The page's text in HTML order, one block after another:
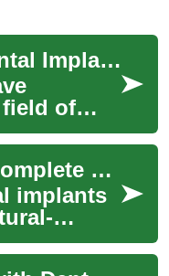
Understanding Dental Implants: A Comprehensive Guide to Modern Teeth Replacement
of
offering
Dental Implants: Complete Guide to Permanent Teeth
implants
missing